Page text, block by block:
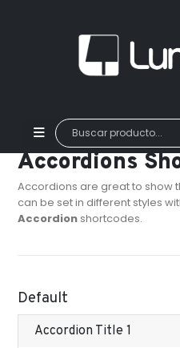
Accordions
Accordions are great to show
can be set in different styles
Accordion shortcodes.
Default
Accordion Title 1